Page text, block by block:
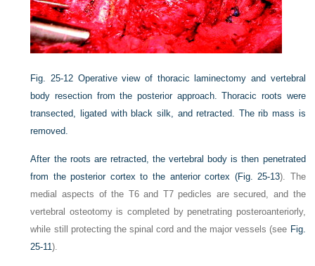
Fig. 25-12 Operative view of thoracic laminectomy and vertebral
body resection from the posterior approach. Thoracic roots were
transected, ligated with black silk, and retracted. The rib mass is
removed.
After the roots are retracted, the vertebral body is then penetrated
from the posterior cortex to the anterior cortex (Fig. 25-13). The
medial aspects of the T6 and T7 pedicles are secured, and the
vertebral osteotomy is completed by penetrating posteroanteriorly,
while still protecting the spinal cord and the major vessels (see Fig.
25-11).